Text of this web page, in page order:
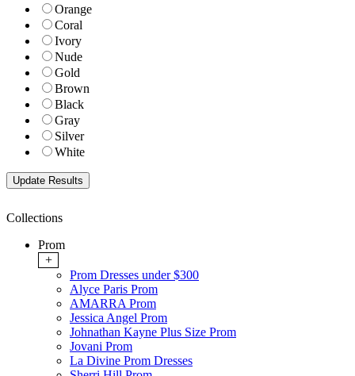
Orange
Coral
Ivory
Nude
Gold
Brown
Black
Gray
Silver
White
Collections
Prom
+
Prom Dresses under $300
Alyce Paris Prom
AMARRA Prom
Jessica Angel Prom
Johnathan Kayne Plus Size Prom
Jovani Prom
La Divine Prom Dresses